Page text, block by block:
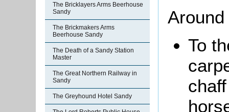
The Bricklayers Arms Beerhouse
Sandy
The Brickmakers Arms
Beerhouse Sandy
The Death of a Sandy Station
Master
The Great Northern Railway in
Sandy
The Greyhound Hotel Sandy
To